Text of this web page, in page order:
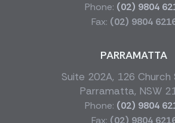
Phone: (02) 9804
Fax: (02) 9804
PARRAMATTA
Suite 202A, 126 Church
Parramatta, NSW
Phone: (02) 9804